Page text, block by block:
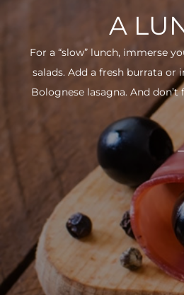
A
For a “slow” lunch, immerse
salads. Add a fresh burrata
Bolognese lasagna. And